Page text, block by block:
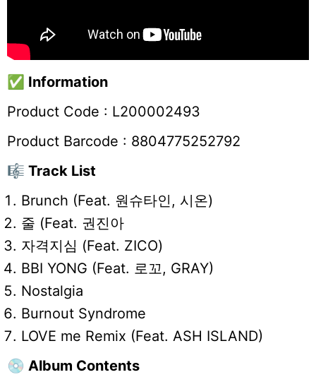
✅ Information
Product Code : L200002493
Product Barcode : 8804775252792
🎼 Track List
Brunch (Feat. 원슈타인, 시온)
줄 (Feat. 권진아
자격지심 (Feat. ZICO)
BBI YONG (Feat. 로꼬, GRAY)
Nostalgia
Burnout Syndrome
LOVE me Remix (Feat. ASH ISLAND)
💿 Album Contents